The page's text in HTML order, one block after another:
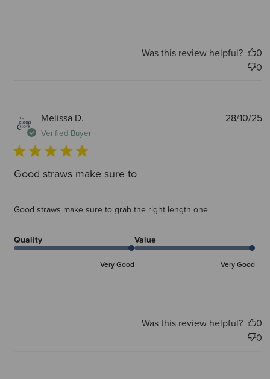
Was this review helpful?
0
0
Melissa D.
Verified Buyer
Good straws make sure to
Good straws make sure to grab the right length one
Quality
Very Good
Value
Very Good
28/10/25
Was this review helpful?
0
0